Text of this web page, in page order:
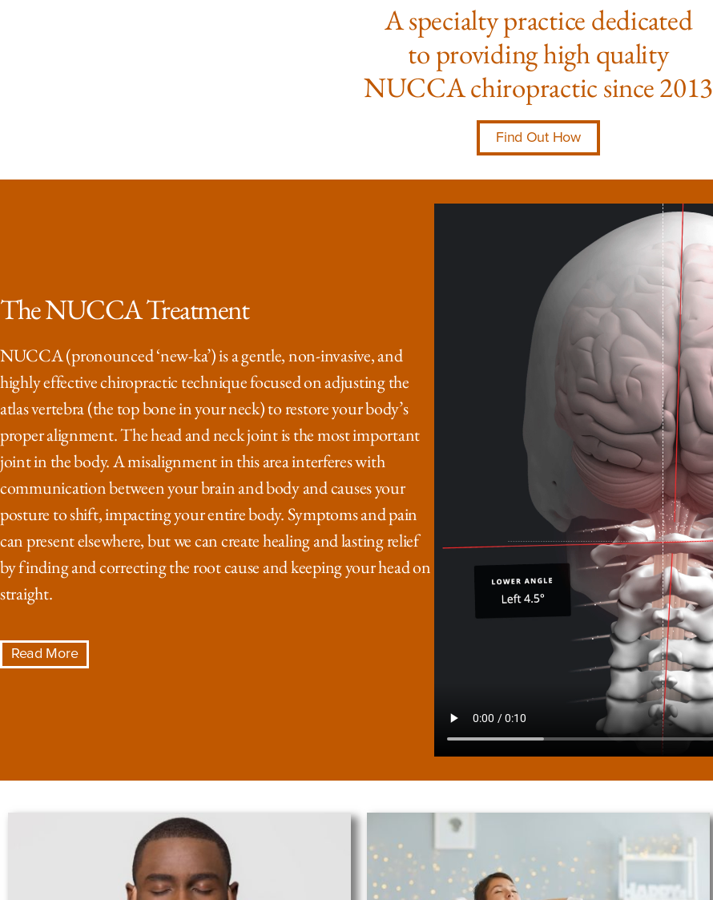
A specialty practice dedicated
to providing high quality
NUCCA chiropractic since 2013
Find Out How
The NUCCA Treatment
NUCCA (pronounced ‘new-ka’) is a gentle, non-invasive, and
highly effective chiropractic technique focused on adjusting the
atlas vertebra (the top bone in your neck) to restore your body’s
proper alignment. The head and neck joint is the most important
joint in the body. A misalignment in this area interferes with
communication between your brain and body and causes your
posture to shift, impacting your entire body. Symptoms and pain
can present elsewhere, but we can create healing and lasting relief
by finding and correcting the root cause and keeping your head on
straight.
Read More